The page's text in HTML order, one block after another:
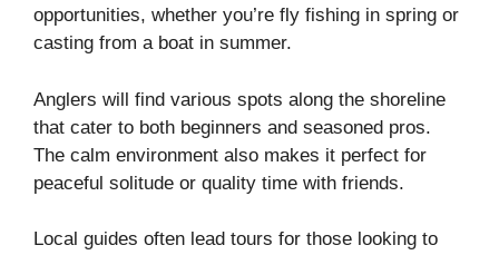
opportunities, whether you’re fly fishing in spring or
casting from a boat in summer.
Anglers will find various spots along the shoreline
that cater to both beginners and seasoned pros.
The calm environment also makes it perfect for
peaceful solitude or quality time with friends.
Local guides often lead tours for those looking to